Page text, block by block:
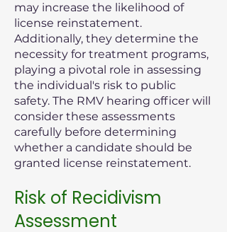
may increase the likelihood of
license reinstatement.
Additionally, they determine the
necessity for treatment programs,
playing a pivotal role in assessing
the individual's risk to public
safety. The RMV hearing officer will
consider these assessments
carefully before determining
whether a candidate should be
granted license reinstatement.
Risk of Recidivism
Assessment